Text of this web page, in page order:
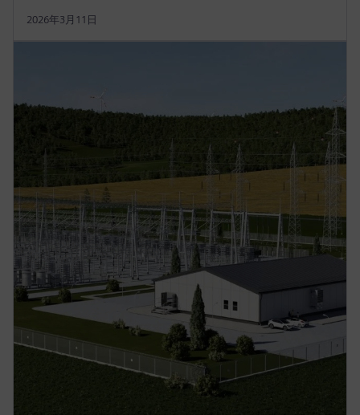
2026年3月11日